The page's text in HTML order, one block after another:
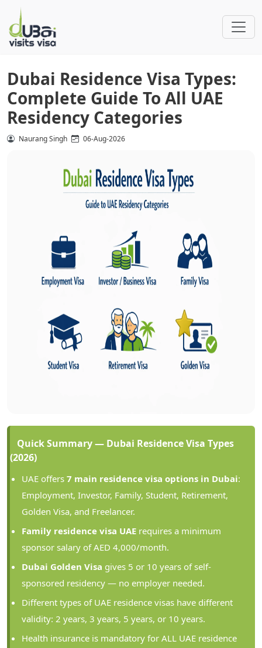
Dubai Residence Visa Types:
Complete Guide To All UAE
Residency Categories
Naurang Singh 06-Aug-2026
Quick Summary — Dubai Residence Visa Types
(2026)
UAE offers 7 main residence visa options in Dubai:
Employment, Investor, Family, Student, Retirement,
Golden Visa, and Freelancer.
Family residence visa UAE requires a minimum
sponsor salary of AED 4,000/month.
Dubai Golden Visa gives 5 or 10 years of self-
sponsored residency — no employer needed.
Different types of UAE residence visas have different
validity: 2 years, 3 years, 5 years, or 10 years.
Health insurance is mandatory for ALL UAE residence